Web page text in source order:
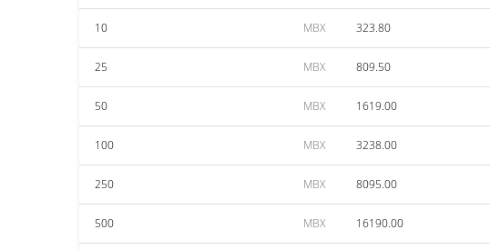
10 MBX 323.80
25 MBX 809.50
50 MBX 1619.00
100 MBX 3238.00
250 MBX 8095.00
500 MBX 16190.00